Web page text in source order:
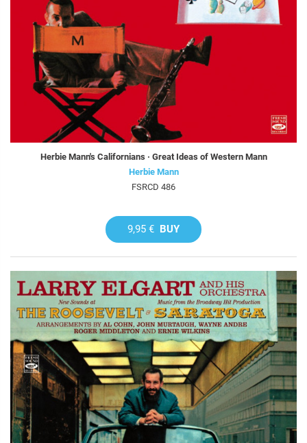
Herbie Mann's Californians · Great Ideas of Western Mann
Herbie Mann
FSRCD 486
9,95 € BUY